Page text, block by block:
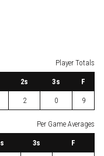
Player Totals
2s 3s F
2 0 9
Per Game Averages
s 3s F